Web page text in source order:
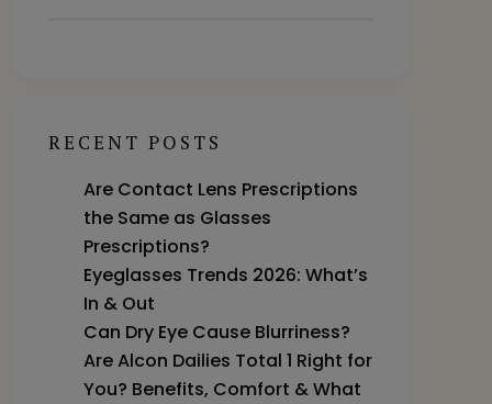
RECENT POSTS
Are Contact Lens Prescriptions
the Same as Glasses
Prescriptions?
Eyeglasses Trends 2026: What’s
In & Out
Can Dry Eye Cause Blurriness?
Are Alcon Dailies Total 1 Right for
You? Benefits, Comfort & What